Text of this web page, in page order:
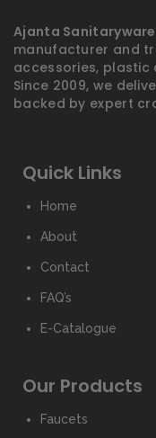
Ajanta Sanitaryware
manufacturer and
accessories, plastic
Since 2009, we
backed by expert
Quick Links
Home
About
Contact
FAQ’s
E-Catalogue
Our Products
Faucets